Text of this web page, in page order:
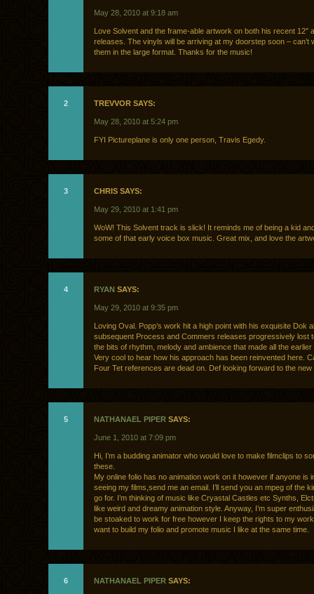
May 28, 2010 at 9:18 am
Love Solvent and the frame-able artwork on both his recent 12″
releases. The vinyls will be arriving at my doorstep soon – can’t
them in the large format. Thanks for the music!
2 TREVVOR SAYS:
May 28, 2010 at 5:24 pm
FYI Pictureplane is only one person, Travis Egedy.
3 CHRIS SAYS:
May 29, 2010 at 1:41 pm
WoW! This Solvent track is slick! It reminds me of being a kid
some of that early voice box music. Great mix, and love the
4 RYAN SAYS:
May 29, 2010 at 9:35 pm
Loving Oval. Popp’s work hit a high point with his exquisite Dok
subsequent Process and Commers releases progressively lost
the bits of rhythm, melody and ambience that made all the
Very cool to hear how his approach has been reinvented here.
Four Tet references are dead on. Def looking forward to the new
5 NATHANAEL PIPER SAYS:
June 1, 2010 at 7:09 pm
Hi, I’m a budding animator who would love to make filmclips to
these.
My online folio has no animation work on it however if anyone is
seeing my films,send me an email. I’ll send you an mpeg of the
go for. I’m thinking of music like Cryastal Castles etc Synths,
like weird and dreamy animation style. Anyway, I’m super
be stoaked to work for free however I keep the rights to my
want to build my folio and promote music I like at the same time.
6 NATHANAEL PIPER SAYS: